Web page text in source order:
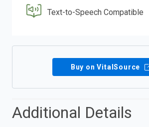
Text-to-Speech Compatible
Buy on VitalSource
Additional Details